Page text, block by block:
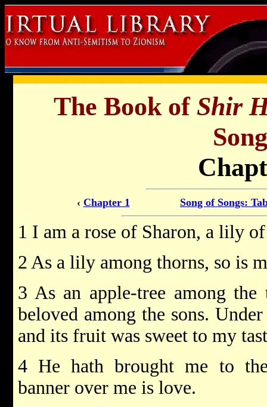
The Book of Shir
‹ Chapter 1 Song of Songs:
1 I am a rose of Sharon, a lily
2 As a lily among thorns, so is
3 As an apple-tree among
beloved among the sons.
and its fruit was sweet to my
4 He hath brought me to
banner over me is love.